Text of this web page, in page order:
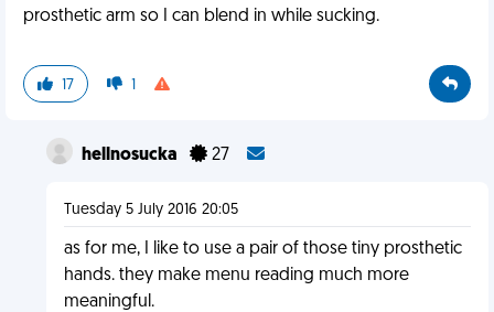
prosthetic arm so I can blend in while sucking.
17 1
hellnosucka 27
Tuesday 5 July 2016 20:05
as for me, I like to use a pair of those tiny prosthetic
hands. they make menu reading much more
meaningful.